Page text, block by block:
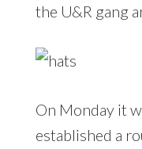
the U&R gang
On Monday it
established a